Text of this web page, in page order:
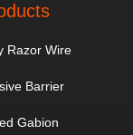
Razor Wire
Barrier
Gabion